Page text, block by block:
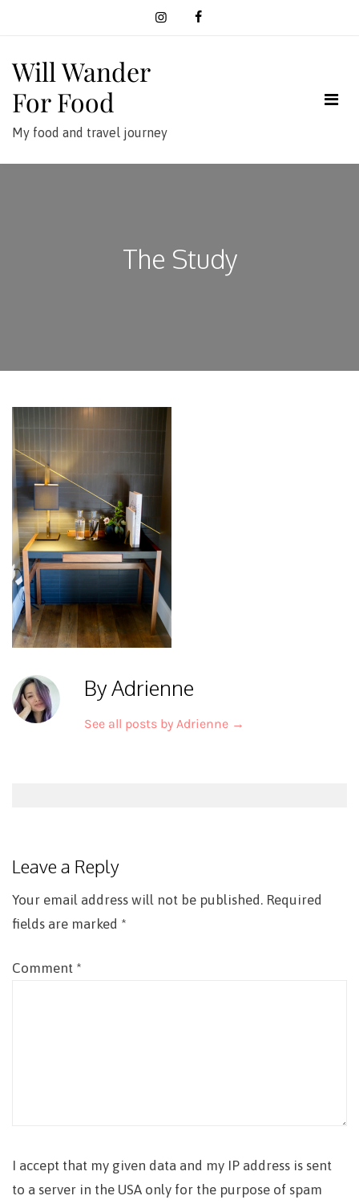
Will Wander
For Food
My food and travel journey
The Study
By Adrienne
See all posts by Adrienne →
Leave a Reply
Your email address will not be published. Required
fields are marked *
Comment *
I accept that my given data and my IP address is sent
to a server in the USA only for the purpose of spam